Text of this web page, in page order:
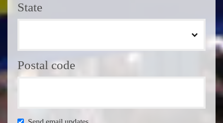
State
Postal code